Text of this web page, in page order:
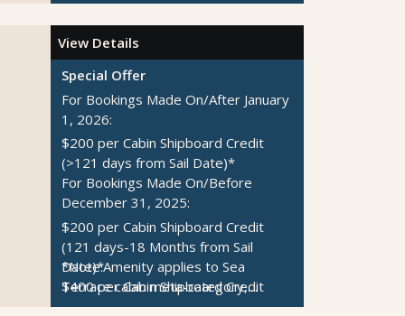
View Details
Special Offer
For Bookings Made On/After January
1, 2026:
$200 per Cabin Shipboard Credit
(>121 days from Sail Date)*
For Bookings Made On/Before
December 31, 2025:
$200 per Cabin Shipboard Credit
(121 days-18 Months from Sail
Date)*
$400 per Cabin Shipboard Credit
(>18 Months from Sail Date)*
*Note:Amenity applies to Sea
Terrace cabin meta-category,
Rockstar Quarters meta-category,